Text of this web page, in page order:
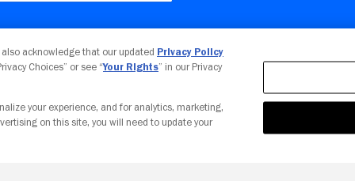
Your Privacy Choices
also acknowledge that our updated Privacy Policy
Choices” or see “Your Rights” in our Privacy
your experience, and for analytics, marketing,
on this site, you will need to update your